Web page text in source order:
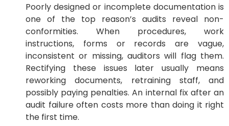
Poorly designed or incomplete documentation is
one of the top reason’s audits reveal non-
conformities. When procedures, work
instructions, forms or records are vague,
inconsistent or missing, auditors will flag them.
Rectifying these issues later usually means
reworking documents, retraining staff, and
possibly paying penalties. An internal fix after an
audit failure often costs more than doing it right
the first time.